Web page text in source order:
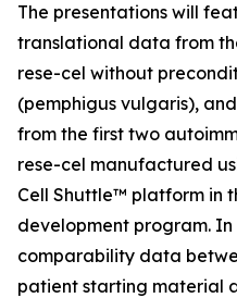
The presentations will
translational data from
rese-cel without
(pemphigus vulgaris),
from the first two
rese-cel manufactured
Cell Shuttle™ platform in
development program.
comparability data
patient starting material